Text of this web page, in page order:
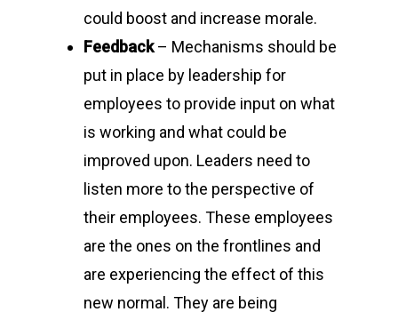
could boost and increase morale.
Feedback– Mechanisms should be
put in place by leadership for
employees to provide input on what
is working and what could be
improved upon. Leaders need to
listen more to the perspective of
their employees. These employees
are the ones on the frontlines and
are experiencing the effect of this
new normal. They are being